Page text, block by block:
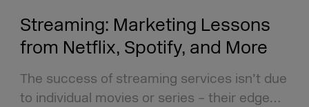
Streaming: Marketing Lessons
from Netflix, Spotify, and More
The success of streaming services isn’t due
to individual movies or series – their edge…